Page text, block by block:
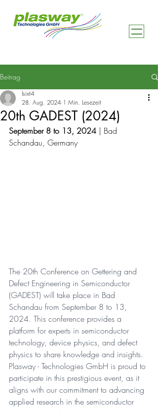
Beitrag
20th GADEST (2024)
lsixt4
28. Aug. 2024 1 Min. Lesezeit
September 8 to 13, 2024 | Bad
Schandau, Germany
The 20th Conference on Gettering and
Defect Engineering in Semiconductor
(GADEST) will take place in Bad
Schandau from September 8 to 13,
2024. This conference provides a
platform for experts in semiconductor
technology, device physics, and defect
physics to share knowledge and insights.
Plasway - Technologies GmbH is proud to
participate in this prestigious event, as it
aligns with our commitment to advancing
applied research in the semiconductor